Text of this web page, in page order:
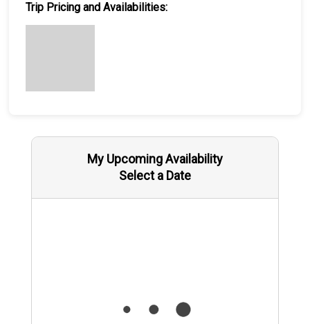
Trip Pricing and Availabilities:
My Upcoming Availability
Select a Date